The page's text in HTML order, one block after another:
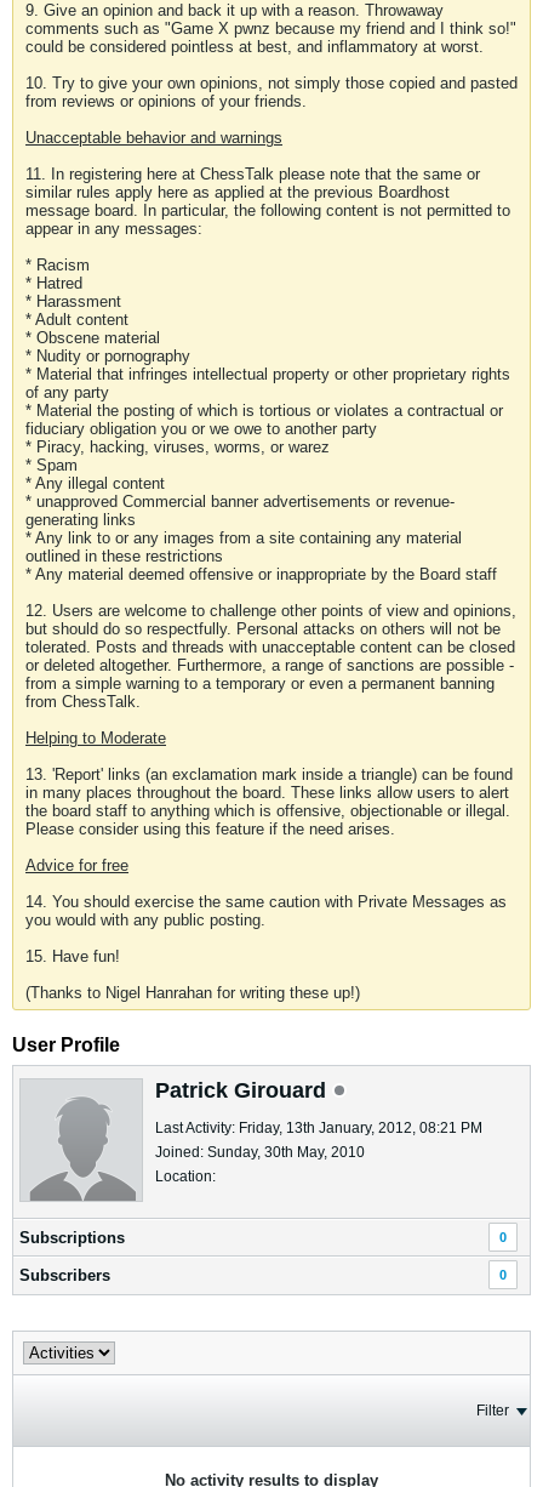
9. Give an opinion and back it up with a reason. Throwaway
comments such as "Game X pwnz because my friend and I think so!"
could be considered pointless at best, and inflammatory at worst.
10. Try to give your own opinions, not simply those copied and pasted
from reviews or opinions of your friends.
Unacceptable behavior and warnings
11. In registering here at ChessTalk please note that the same or
similar rules apply here as applied at the previous Boardhost
message board. In particular, the following content is not permitted to
appear in any messages:
* Racism
* Hatred
* Harassment
* Adult content
* Obscene material
* Nudity or pornography
* Material that infringes intellectual property or other proprietary rights
of any party
* Material the posting of which is tortious or violates a contractual or
fiduciary obligation you or we owe to another party
* Piracy, hacking, viruses, worms, or warez
* Spam
* Any illegal content
* unapproved Commercial banner advertisements or revenue-
generating links
* Any link to or any images from a site containing any material
outlined in these restrictions
* Any material deemed offensive or inappropriate by the Board staff
12. Users are welcome to challenge other points of view and opinions,
but should do so respectfully. Personal attacks on others will not be
tolerated. Posts and threads with unacceptable content can be closed
or deleted altogether. Furthermore, a range of sanctions are possible -
from a simple warning to a temporary or even a permanent banning
from ChessTalk.
Helping to Moderate
13. 'Report' links (an exclamation mark inside a triangle) can be found
in many places throughout the board. These links allow users to alert
the board staff to anything which is offensive, objectionable or illegal.
Please consider using this feature if the need arises.
Advice for free
14. You should exercise the same caution with Private Messages as
you would with any public posting.
15. Have fun!
(Thanks to Nigel Hanrahan for writing these up!)
User Profile
Patrick Girouard
Last Activity: Friday, 13th January, 2012, 08:21 PM
Joined: Sunday, 30th May, 2010
Location:
Subscriptions 0
Subscribers 0
Filter
No activity results to display